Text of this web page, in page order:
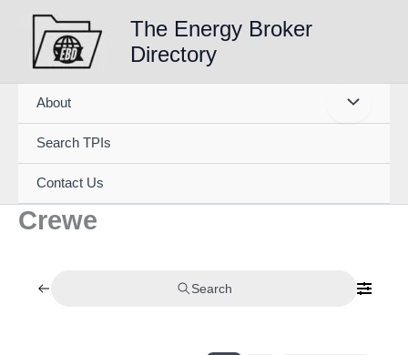
content
The Energy Broker
Directory
About
Search TPIs
Contact Us
Crewe
Search